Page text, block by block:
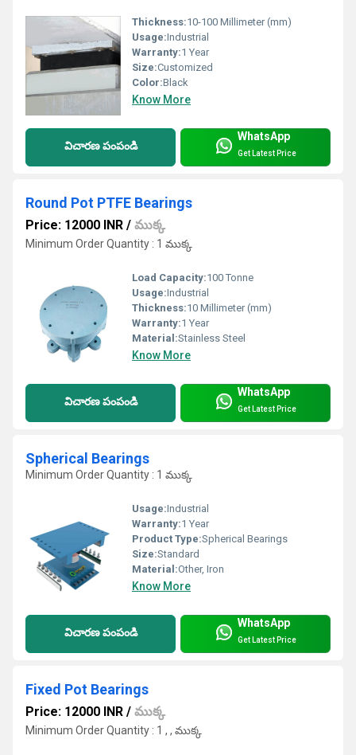
Thickness:10-100 Millimeter (mm)
Usage:Industrial
Warranty:1 Year
Size:Customized
Color:Black
Know More
విచారణ పంపండి
WhatsApp
Get Latest Price
Round Pot PTFE Bearings
Price: 12000 INR / ముక్క
Minimum Order Quantity : 1 ముక్క
Load Capacity:100 Tonne
Usage:Industrial
Thickness:10 Millimeter (mm)
Warranty:1 Year
Material:Stainless Steel
Know More
విచారణ పంపండి
WhatsApp
Get Latest Price
Spherical Bearings
Minimum Order Quantity : 1 ముక్క
Usage:Industrial
Warranty:1 Year
Product Type:Spherical Bearings
Size:Standard
Material:Other, Iron
Know More
విచారణ పంపండి
WhatsApp
Get Latest Price
Fixed Pot Bearings
Price: 12000 INR / ముక్క
Minimum Order Quantity : 1 , , ముక్క